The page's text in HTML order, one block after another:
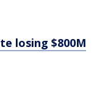
losing $800M